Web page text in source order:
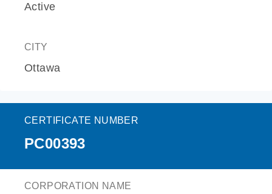
Active
CITY
Ottawa
CERTIFICATE NUMBER
PC00393
CORPORATION NAME